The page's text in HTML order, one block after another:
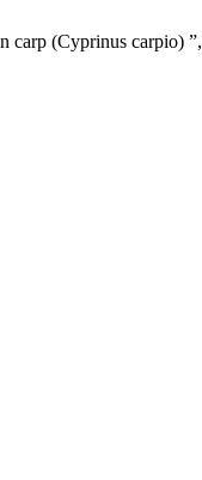
carp (Cyprinus carpio) ”,